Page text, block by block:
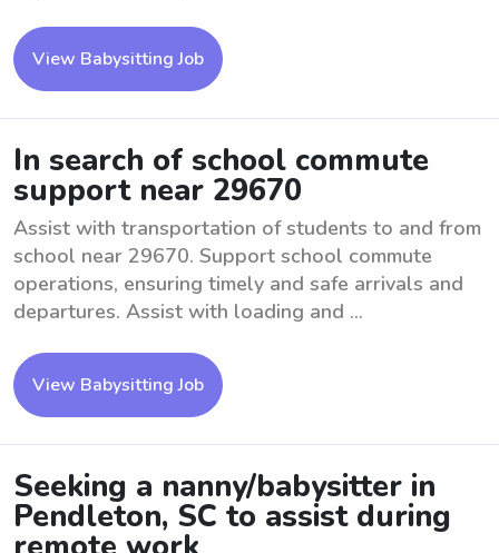
View Babysitting Job
In search of school commute
support near 29670
Assist with transportation of students to and from
school near 29670. Support school commute
operations, ensuring timely and safe arrivals and
departures. Assist with loading and ...
View Babysitting Job
Seeking a nanny/babysitter in
Pendleton, SC to assist during